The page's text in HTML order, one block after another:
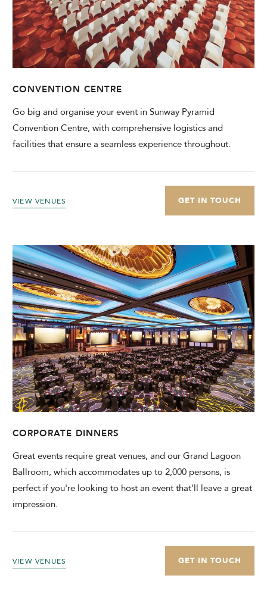
CONVENTION CENTRE
Go big and organise your event in Sunway Pyramid
Convention Centre, with comprehensive logistics and
facilities that ensure a seamless experience throughout.
VIEW VENUES GET IN TOUCH
CORPORATE DINNERS
Great events require great venues, and our Grand Lagoon
Ballroom, which accommodates up to 2,000 persons, is
perfect if you're looking to host an event that'll leave a great
impression.
VIEW VENUES GET IN TOUCH